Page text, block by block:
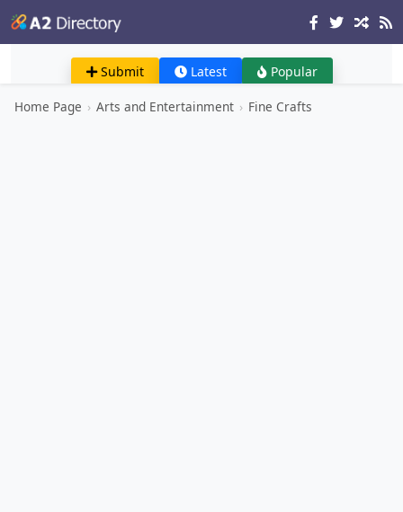
Submit Latest Popular
Home Page › Arts and Entertainment › Fine Crafts